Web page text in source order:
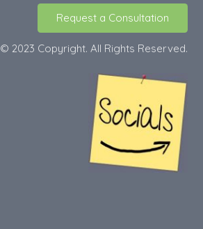
Request a Consultation
© 2023 Copyright. All Rights Reserved.